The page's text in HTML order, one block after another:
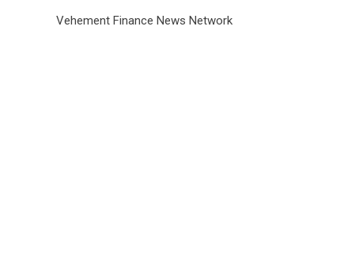
Vehement Finance News Network